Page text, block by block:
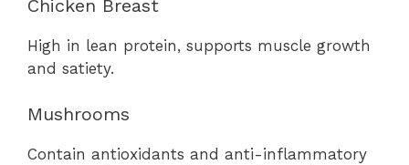
Chicken Breast
High in lean protein, supports muscle growth
and satiety.
Mushrooms
Contain antioxidants and anti-inflammatory